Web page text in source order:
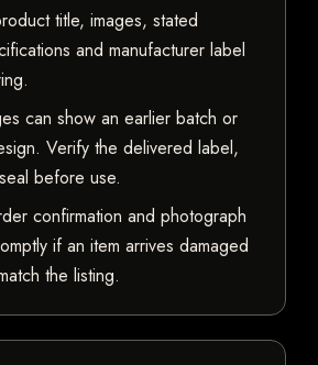
title, images, stated
and manufacturer label
can show an earlier batch or
Verify the delivered label,
before use.
confirmation and photograph
if an item arrives damaged
the listing.